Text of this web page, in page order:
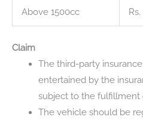
Above 1500cc
Claim
The third-party
entertained by the
subject to the fulfillment
The vehicle should be